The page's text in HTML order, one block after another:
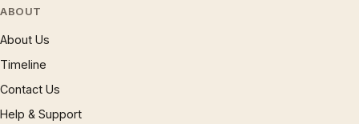
ABOUT
About Us
Timeline
Contact Us
Help & Support